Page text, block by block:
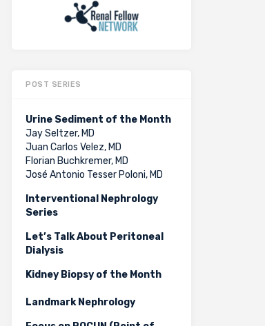
POST SERIES
Urine Sediment of the Month
Jay Seltzer, MD
Juan Carlos Velez, MD
Florian Buchkremer, MD
José Antonio Tesser Poloni, MD
Interventional Nephrology
Series
Let’s Talk About Peritoneal
Dialysis
Kidney Biopsy of the Month
Landmark Nephrology